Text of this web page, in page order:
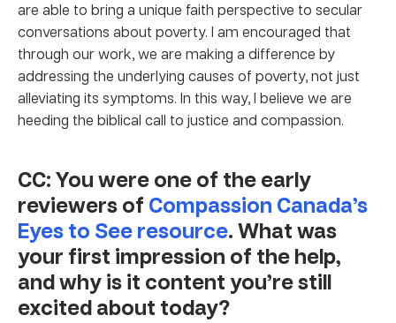
are able to bring a unique faith perspective to secular
conversations about poverty. I am encouraged that
through our work, we are making a difference by
addressing the underlying causes of poverty, not just
alleviating its symptoms. In this way, I believe we are
heeding the biblical call to justice and compassion.
CC: You were one of the early
reviewers of Compassion Canada’s
Eyes to See resource. What was
your first impression of the help,
and why is it content you’re still
excited about today?